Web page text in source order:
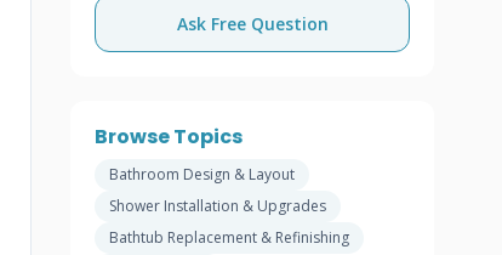
Ask Free Question
Browse Topics
Bathroom Design & Layout
Shower Installation & Upgrades
Bathtub Replacement & Refinishing